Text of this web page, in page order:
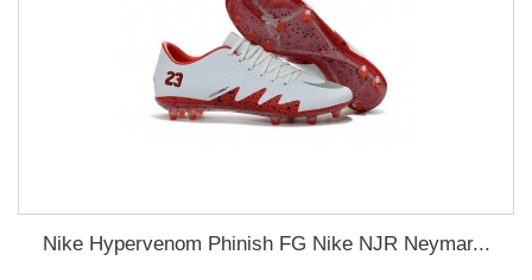
Nike Hypervenom Phinish FG Nike NJR Neymar...